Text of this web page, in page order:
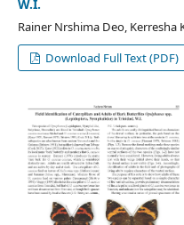
W.I.
Rainer Nrshima Deo, Kerresha
Download Full Text (PDF)